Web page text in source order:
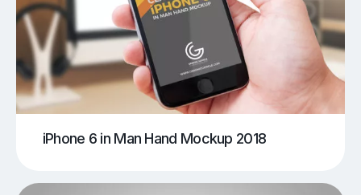
iPhone 6 in Man Hand Mockup 2018